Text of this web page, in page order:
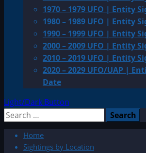
1970 – 1979 UFO | Entity
1980 – 1989 UFO | Entity
1990 – 1999 UFO | Entity
2000 – 2009 UFO | Entity
2010 – 2019 UFO | Entity
2020 – 2029 UFO/UAP |
Date
Light/Dark Button
Search
Home
Sightings by Location